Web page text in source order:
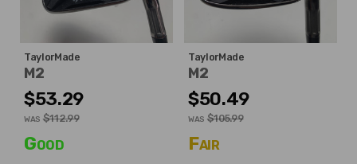
TaylorMade
M2
$53.29
WAS $112.99
Good
TaylorMade
M2
$50.49
WAS $105.99
Fair